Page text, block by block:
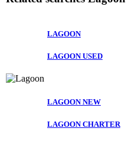
LAGOON
LAGOON USED
LAGOON NEW
LAGOON CHARTER